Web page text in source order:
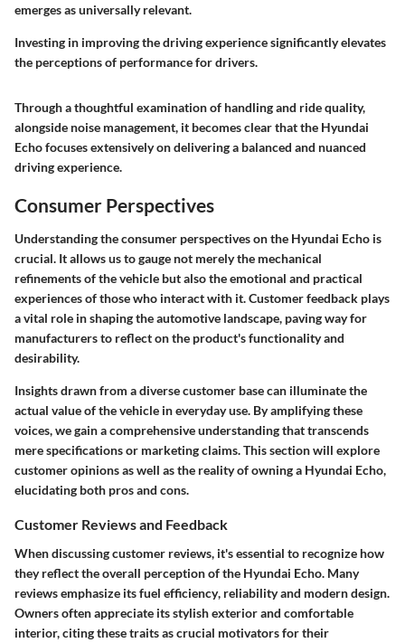
emerges as universally relevant.
Investing in improving the driving experience significantly elevates
the perceptions of performance for drivers.
Through a thoughtful examination of handling and ride quality,
alongside noise management, it becomes clear that the Hyundai
Echo focuses extensively on delivering a balanced and nuanced
driving experience.
Consumer Perspectives
Understanding theconsumer perspectiveson the Hyundai Echo is
crucial. It allows us to gauge not merely the mechanical
refinements of the vehicle but also the emotional and practical
experiences of those who interact with it. Customer feedback plays
a vital role in shaping the automotive landscape, paving way for
manufacturers to reflect on the product's functionality and
desirability.
Insights drawn from a diverse customer base can illuminate the
actual value of the vehicle in everyday use. By amplifying these
voices, we gain a comprehensive understanding that transcends
mere specifications or marketing claims. This section will explore
customer opinions as well as the reality of owning a Hyundai Echo,
elucidating both pros and cons.
Customer Reviews and Feedback
When discussing customer reviews, it's essential to recognize how
they reflect the overall perception of the Hyundai Echo. Many
reviews emphasize itsfuel efficiency, reliability and modern design.
Owners often appreciate its stylish exterior and comfortable
interior, citing these traits as crucial motivators for their